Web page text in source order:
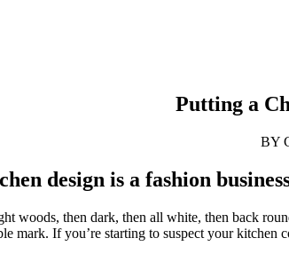
Putting a
BY
design is a fashion
woods, then dark, then all white, then back
mark. If you’re starting to suspect your kitchen